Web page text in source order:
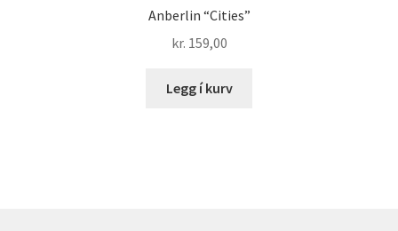
Anberlin “Cities”
kr. 159,00
Legg í kurv